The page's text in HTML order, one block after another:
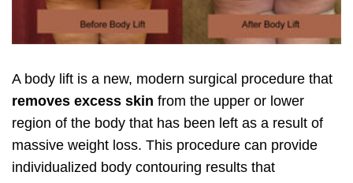
A body lift is a new, modern surgical procedure that
removes excess skin from the upper or lower
region of the body that has been left as a result of
massive weight loss. This procedure can provide
individualized body contouring results that